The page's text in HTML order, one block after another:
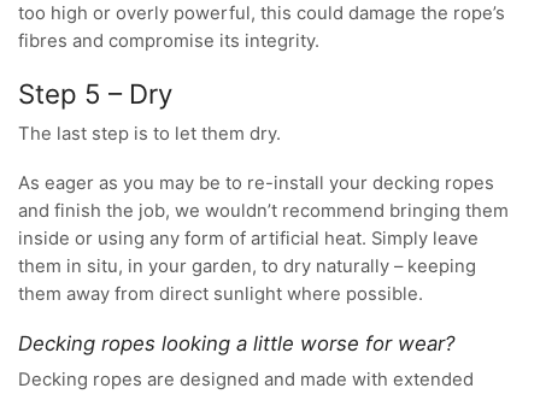
too high or overly powerful, this could damage the rope’s
fibres and compromise its integrity.
Step 5 – Dry
The last step is to let them dry.
As eager as you may be to re-install your decking ropes
and finish the job, we wouldn’t recommend bringing them
inside or using any form of artificial heat. Simply leave
them in situ, in your garden, to dry naturally – keeping
them away from direct sunlight where possible.
Decking ropes looking a little worse for wear?
Decking ropes are designed and made with extended